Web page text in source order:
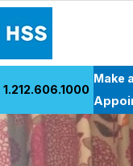
Patient Care
Health Library
1.212.606.1000
Make
Back to Patient Stories